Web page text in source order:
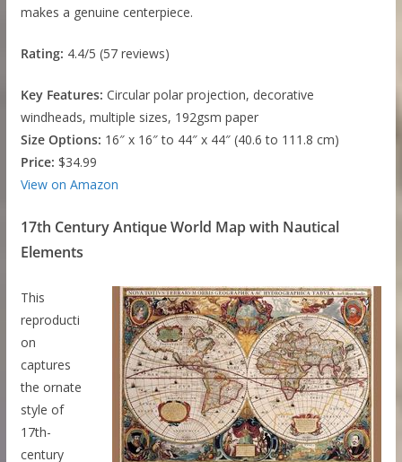
makes a genuine centerpiece.
Rating: 4.4/5 (57 reviews)
Key Features: Circular polar projection, decorative
windheads, multiple sizes, 192gsm paper
Size Options: 16″ x 16″ to 44″ x 44″ (40.6 to 111.8 cm)
Price: $34.99
View on Amazon
17th Century Antique World Map with Nautical
Elements
This
reproducti
on
captures
the ornate
style of
17th-
century